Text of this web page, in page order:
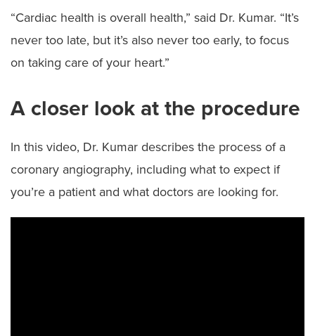
“Cardiac health is overall health,” said Dr. Kumar. “It’s
never too late, but it’s also never too early, to focus
on taking care of your heart.”
A closer look at the procedure
In this video, Dr. Kumar describes the process of a
coronary angiography, including what to expect if
you’re a patient and what doctors are looking for.